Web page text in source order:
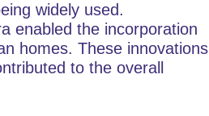
widely used.
enabled the incorporation
homes. These innovations
to the overall